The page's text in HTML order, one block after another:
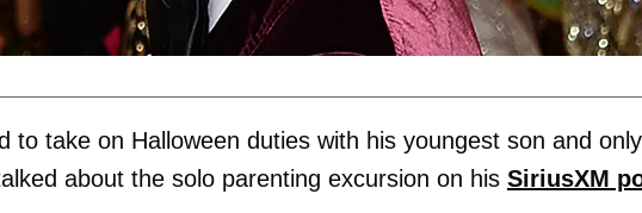
to take on Halloween duties with his youngest son and
about the solo parenting excursion on his SiriusXM